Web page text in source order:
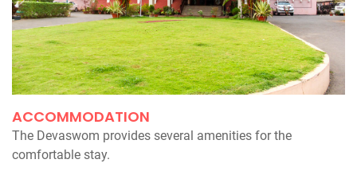
ACCOMMODATION
The Devaswom provides several amenities for the
comfortable stay.